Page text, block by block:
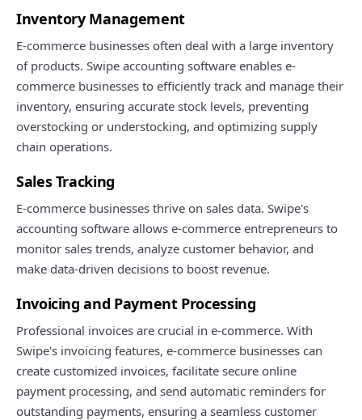
Inventory Management
E-commerce businesses often deal with a large inventory
of products. Swipe accounting software enables e-
commerce businesses to efficiently track and manage their
inventory, ensuring accurate stock levels, preventing
overstocking or understocking, and optimizing supply
chain operations.
Sales Tracking
E-commerce businesses thrive on sales data. Swipe's
accounting software allows e-commerce entrepreneurs to
monitor sales trends, analyze customer behavior, and
make data-driven decisions to boost revenue.
Invoicing and Payment Processing
Professional invoices are crucial in e-commerce. With
Swipe's invoicing features, e-commerce businesses can
create customized invoices, facilitate secure online
payment processing, and send automatic reminders for
outstanding payments, ensuring a seamless customer